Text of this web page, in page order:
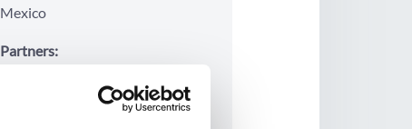
Mexico
Partners:
Investigación de Familia y
Población (IMIFAP)